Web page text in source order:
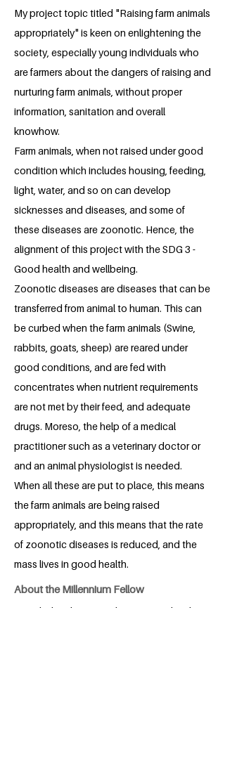
My project topic titled "Raising farm animals
appropriately" is keen on enlightening the
society, especially young individuals who
are farmers about the dangers of raising and
nurturing farm animals, without proper
information, sanitation and overall
knowhow.
Farm animals, when not raised under good
condition which includes housing, feeding,
light, water, and so on can develop
sicknesses and diseases, and some of
these diseases are zoonotic. Hence, the
alignment of this project with the SDG 3 -
Good health and wellbeing.
Zoonotic diseases are diseases that can be
transferred from animal to human. This can
be curbed when the farm animals (Swine,
rabbits, goats, sheep) are reared under
good conditions, and are fed with
concentrates when nutrient requirements
are not met by their feed, and adequate
drugs. Moreso, the help of a medical
practitioner such as a veterinary doctor or
and an animal physiologist is needed.
When all these are put to place, this means
the farm animals are being raised
appropriately, and this means that the rate
of zoonotic diseases is reduced, and the
mass lives in good health.
About the Millennium Fellow
Ogunlade, Blessing Felicia is a 300 level